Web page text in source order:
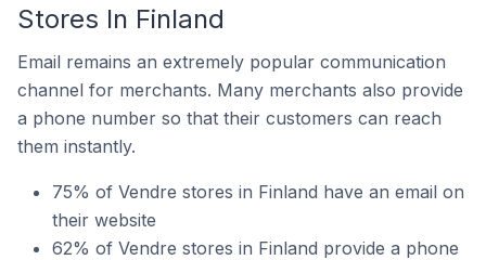
Stores In Finland
Email remains an extremely popular communication
channel for merchants. Many merchants also provide
a phone number so that their customers can reach
them instantly.
75% of Vendre stores in Finland have an email on
their website
62% of Vendre stores in Finland provide a phone